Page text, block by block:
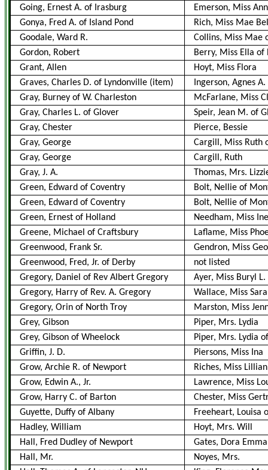
Going, Ernest A. of Irasburg
Emerson, Miss
Gonya, Fred A. of Island Pond
Rich, Miss Mae
Goodale, Ward R.
Collins, Miss Mae
Gordon, Robert
Berry, Miss Ella
Grant, Allen
Hoyt, Miss Flora
Graves, Charles D. of Lyndonville (item)
Ingerson, Agnes
Gray, Burney of W. Charleston
McFarlane, Miss
Gray, Charles L. of Glover
Speir, Jean M. of
Gray, Chester
Pierce, Bessie
Gray, George
Cargill, Miss Ruth
Gray, George
Cargill, Ruth
Gray, J. A.
Thomas, Mrs.
Green, Edward of Coventry
Bolt, Nellie of
Green, Edward of Coventry
Bolt, Nellie of
Green, Ernest of Holland
Needham, Miss
Greene, Michael of Craftsbury
Laflame, Miss
Greenwood, Frank Sr.
Gendron, Miss
Greenwood, Fred, Jr. of Derby
not listed
Gregory, Daniel of Rev Albert Gregory
Ayer, Miss Buryl L.
Gregory, Harry of Rev. A. Gregory
Wallace, Miss
Gregory, Orin of North Troy
Marston, Miss
Grey, Gibson
Piper, Mrs. Lydia
Grey, Gibson of Wheelock
Piper, Mrs. Lydia
Griffin, J. D.
Piersons, Miss Ina
Grow, Archie R. of Newport
Riches, Miss
Grow, Edwin A., Jr.
Lawrence, Miss
Grow, Harry C. of Barton
Chester, Miss
Guyette, Duffy of Albany
Freeheart, Louisa
Hadley, William
Hoyt, Mrs. Will
Hall, Fred Dudley of Newport
Gates, Dora Emma
Hall, Mr.
Noyes, Mrs.